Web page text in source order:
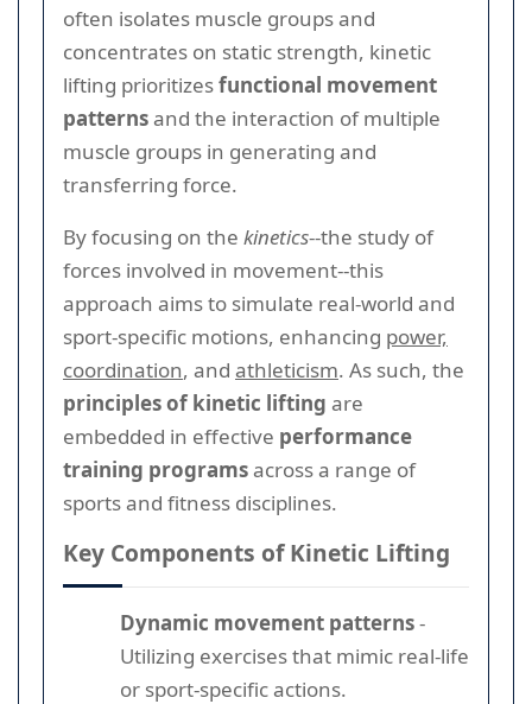
often isolates muscle groups and
concentrates on static strength, kinetic
lifting prioritizesfunctional movement
patternsand the interaction of multiple
muscle groups in generating and
transferring force.
By focusing on the kinetics--the study of
forces involved in movement--this
approach aims to simulate real-world and
sport-specific motions, enhancing power,
coordination, and athleticism. As such, the
principles of kinetic lifting are
embedded in effective performance
training programsacross a range of
sports and fitness disciplines.
Key Components of Kinetic Lifting
Dynamic movement patterns-
Utilizing exercises that mimic real-life
or sport-specific actions.